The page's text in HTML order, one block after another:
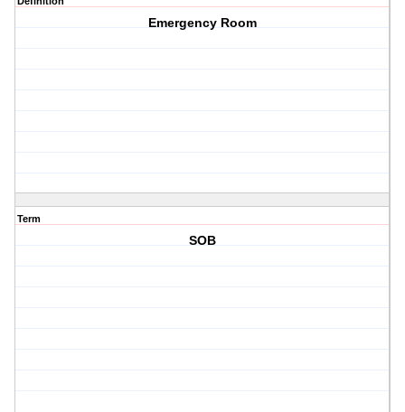
Emergency Room
Term
SOB